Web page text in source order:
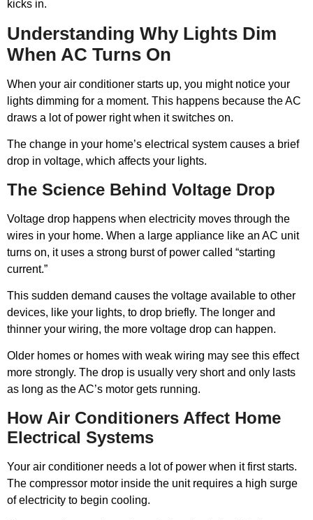
kicks in.
Understanding Why Lights Dim
When AC Turns On
When your air conditioner starts up, you might notice your
lights dimming for a moment. This happens because the AC
draws a lot of power right when it switches on.
The change in your home’s electrical system causes a brief
drop in voltage, which affects your lights.
The Science Behind Voltage Drop
Voltage drop happens when electricity moves through the
wires in your home. When a large appliance like an AC unit
turns on, it uses a strong burst of power called “starting
current.”
This sudden demand causes the voltage available to other
devices, like your lights, to drop briefly. The longer and
thinner your wiring, the more voltage drop can happen.
Older homes or homes with weak wiring may see this effect
more strongly. The drop is usually very short and only lasts
as long as the AC’s motor gets running.
How Air Conditioners Affect Home
Electrical Systems
Your air conditioner needs a lot of power when it first starts.
The compressor motor inside the unit requires a high surge
of electricity to begin cooling.